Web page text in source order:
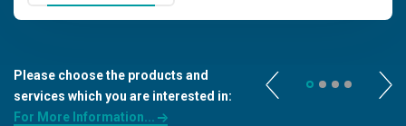
Please choose the products and
services which you are interested in:
For More Information...